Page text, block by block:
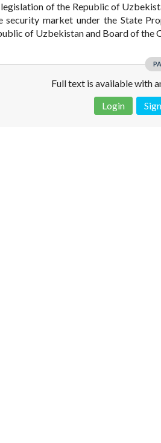
of the Republic of
security market under the State
of Uzbekistan and Board of
Full text is available with
Login